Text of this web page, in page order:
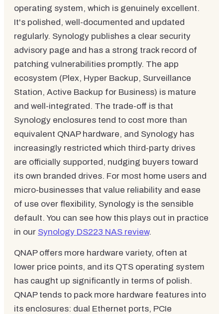
operating system, which is genuinely excellent.
It's polished, well-documented and updated
regularly. Synology publishes a clear security
advisory page and has a strong track record of
patching vulnerabilities promptly. The app
ecosystem (Plex, Hyper Backup, Surveillance
Station, Active Backup for Business) is mature
and well-integrated. The trade-off is that
Synology enclosures tend to cost more than
equivalent QNAP hardware, and Synology has
increasingly restricted which third-party drives
are officially supported, nudging buyers toward
its own branded drives. For most home users and
micro-businesses that value reliability and ease
of use over flexibility, Synology is the sensible
default. You can see how this plays out in practice
in our Synology DS223 NAS review.
QNAP offers more hardware variety, often at
lower price points, and its QTS operating system
has caught up significantly in terms of polish.
QNAP tends to pack more hardware features into
its enclosures: dual Ethernet ports, PCIe